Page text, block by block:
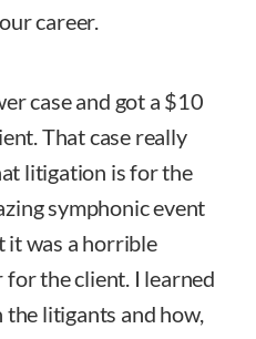
career.
case and got a $10
That case really
litigation is for the
symphonic event
it was a horrible
the client. I learned
litigants and how,